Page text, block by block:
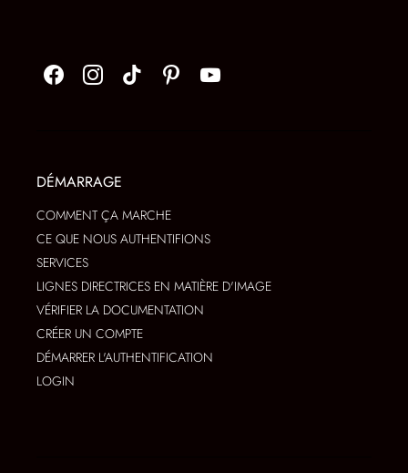
DÉMARRAGE
COMMENT ÇA MARCHE
CE QUE NOUS AUTHENTIFIONS
SERVICES
LIGNES DIRECTRICES EN MATIÈRE D'IMAGE
VÉRIFIER LA DOCUMENTATION
CRÉER UN COMPTE
DÉMARRER L'AUTHENTIFICATION
LOGIN